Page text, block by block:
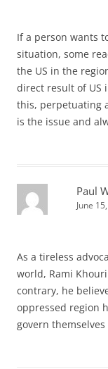
If a person wants
situation, some
the US in the
direct result of US
this, perpetuating
is the issue and
Paul
June
As a tireless
world, Rami
contrary, he
oppressed region
govern